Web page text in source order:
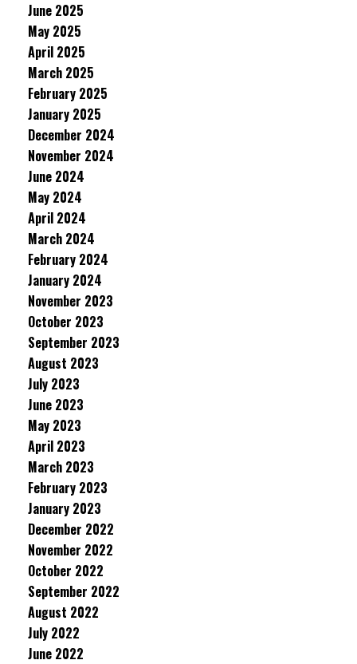
June 2025
May 2025
April 2025
March 2025
February 2025
January 2025
December 2024
November 2024
June 2024
May 2024
April 2024
March 2024
February 2024
January 2024
November 2023
October 2023
September 2023
August 2023
July 2023
June 2023
May 2023
April 2023
March 2023
February 2023
January 2023
December 2022
November 2022
October 2022
September 2022
August 2022
July 2022
June 2022